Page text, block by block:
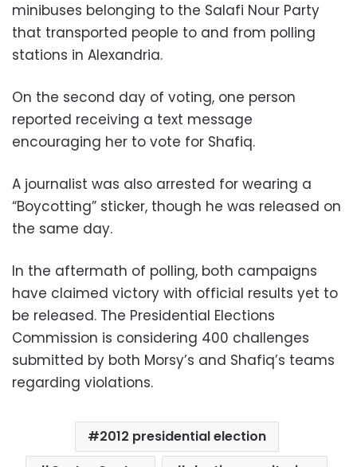
minibuses belonging to the Salafi Nour Party
that transported people to and from polling
stations in Alexandria.
On the second day of voting, one person
reported receiving a text message
encouraging her to vote for Shafiq.
A journalist was also arrested for wearing a
“Boycotting” sticker, though he was released on
the same day.
In the aftermath of polling, both campaigns
have claimed victory with official results yet to
be released. The Presidential Elections
Commission is considering 400 challenges
submitted by both Morsy’s and Shafiq’s teams
regarding violations.
2012 presidential election